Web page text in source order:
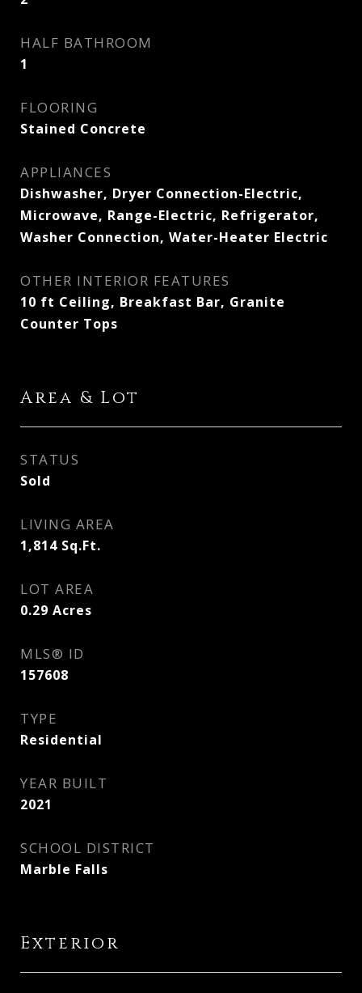
HALF BATHROOM
1
FLOORING
Stained Concrete
APPLIANCES
Dishwasher, Dryer Connection-Electric,
Microwave, Range-Electric, Refrigerator,
Washer Connection, Water-Heater Electric
OTHER INTERIOR FEATURES
10 ft Ceiling, Breakfast Bar, Granite
Counter Tops
Area & Lot
STATUS
Sold
LIVING AREA
1,814 Sq.Ft.
LOT AREA
0.29 Acres
MLS® ID
157608
TYPE
Residential
YEAR BUILT
2021
SCHOOL DISTRICT
Marble Falls
Exterior